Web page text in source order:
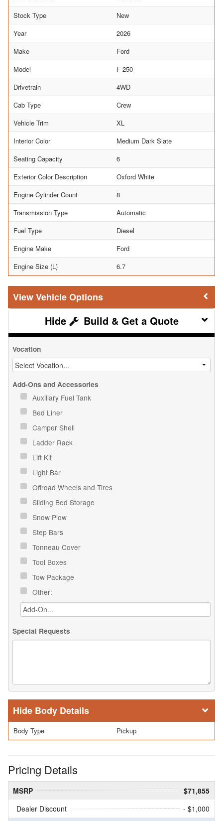
Stock Type
New
Year
2026
Make
Ford
Model
F-250
Drivetrain
4WD
Cab Type
Crew
Vehicle Trim
XL
Interior Color
Medium Dark Slate
Seating Capacity
6
Exterior Color Description
Oxford White
Engine Cylinder Count
8
Transmission Type
Automatic
Fuel Type
Diesel
Engine Make
Ford
Engine Size (L)
6.7
Vehicle Options
Build & Get a Quote
Vocation
Add-Ons and Accessories
Auxiliary Fuel Tank
Bed Liner
Camper Shell
Ladder Rack
Lift Kit
Light Bar
Offroad Wheels and Tires
Sliding Bed Storage
Snow Plow
Step Bars
Tonneau Cover
Tool Boxes
Tow Package
Other:
Special Requests
Body Details
Body Type Pickup
Pricing Details
MSRP
$71,855
Dealer Discount
- $1,000